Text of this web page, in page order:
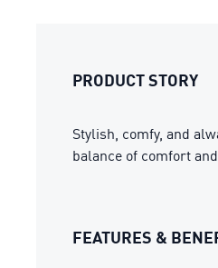
PRODUCT STORY
Stylish, comfy, and
balance of comfort
FEATURES &